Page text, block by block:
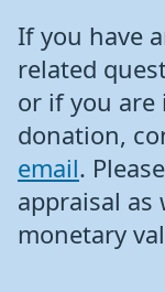
If you have
related
or if you are
donation,
email.
appraisal
monetary